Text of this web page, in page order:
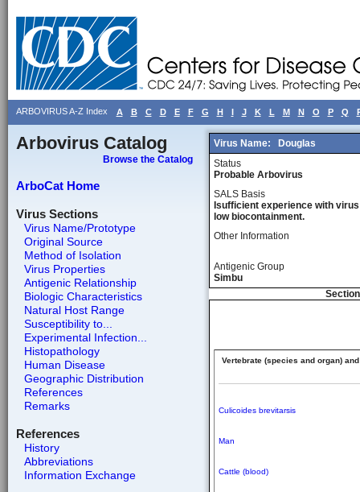
ARBOVIRUS A-Z Index A B C D E F G H I J K L M N O P Q
Arbovirus Catalog
Browse the Catalog
ArboCat Home
Virus Sections
Virus Name/Prototype
Original Source
Method of Isolation
Virus Properties
Antigenic Relationship
Biologic Characteristics
Natural Host Range
Susceptibility to...
Experimental Infection...
Histopathology
Human Disease
Geographic Distribution
References
Remarks
References
History
Abbreviations
Information Exchange
Virus Name:
Douglas
Status
Probable Arbovirus
SALS Basis
Isufficient experience with
low biocontainment.
Other Information
Antigenic Group
Simbu
Vertebrate (species and organ)
Culicoides brevitarsis
Man
Cattle (blood)